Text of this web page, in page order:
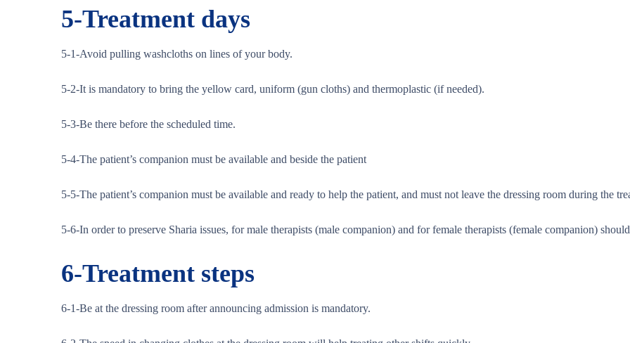
5-Treatment days
5-1-Avoid pulling washcloths on lines of your body.
5-2-It is mandatory to bring the yellow card, uniform (gun cloths) and thermoplastic (if needed).
5-3-Be there before the scheduled time.
5-4-The patient’s companion must be available and beside the patient
5-5-The patient’s companion must be available and ready to help the patient, and must not leave the dressing room during the
5-6-In order to preserve Sharia issues, for male therapists (male companion) and for female therapists (female companion)
6-Treatment steps
6-1-Be at the dressing room after announcing admission is mandatory.